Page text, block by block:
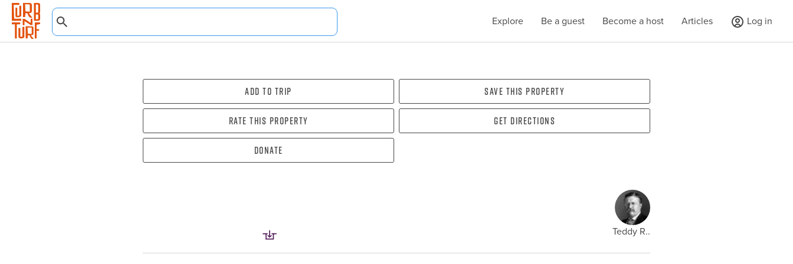
Explore Be a guest Become a host Articles Log in
Add To Trip Save this property
Rate this property Get directions
Donate
Teddy R..